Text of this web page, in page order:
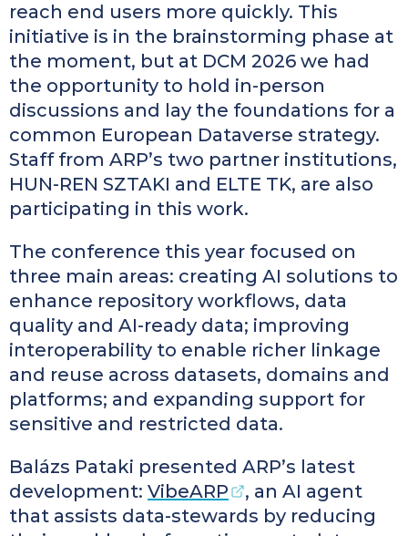
reach end users more quickly. This
initiative is in the brainstorming phase at
the moment, but at DCM 2026 we had
the opportunity to hold in-person
discussions and lay the foundations for a
common European Dataverse strategy.
Staff from ARP’s two partner institutions,
HUN-REN SZTAKI and ELTE TK, are also
participating in this work.
The conference this year focused on
three main areas: creating AI solutions to
enhance repository workflows, data
quality and AI-ready data; improving
interoperability to enable richer linkage
and reuse across datasets, domains and
platforms; and expanding support for
sensitive and restricted data.
Balázs Pataki presented ARP’s latest
development: VibeARP
, an AI agent
that assists data-stewards by reducing